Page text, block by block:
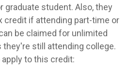
graduate student. Also, they
credit if attending part-time or
be claimed for unlimited
they're still attending college.
to this credit: